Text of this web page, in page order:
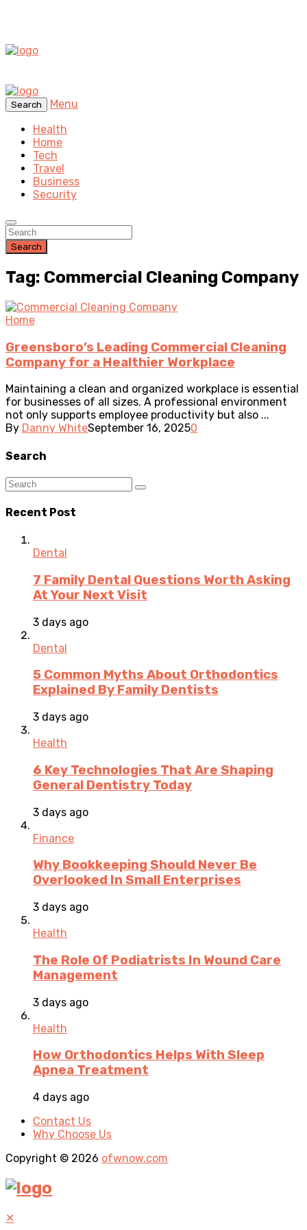
Search
Menu
Health
Home
Tech
Travel
Business
Security
Search
Tag: Commercial Cleaning Company
Home
Greensboro’s Leading Commercial Cleaning
Company for a Healthier Workplace
Maintaining a clean and organized workplace is essential
for businesses of all sizes. A professional environment
not only supports employee productivity but also ...
By Danny WhiteSeptember 16, 20250
Search
Recent Post
Dental
7 Family Dental Questions Worth Asking
At Your Next Visit
3 days ago
Dental
5 Common Myths About Orthodontics
Explained By Family Dentists
3 days ago
Health
6 Key Technologies That Are Shaping
General Dentistry Today
3 days ago
Finance
Why Bookkeeping Should Never Be
Overlooked In Small Enterprises
3 days ago
Health
The Role Of Podiatrists In Wound Care
Management
3 days ago
Health
How Orthodontics Helps With Sleep
Apnea Treatment
4 days ago
Contact Us
Why Choose Us
Copyright © 2026 ofwnow.com
✕